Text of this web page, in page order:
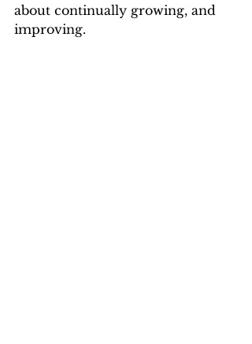
about continually growing, and
improving.